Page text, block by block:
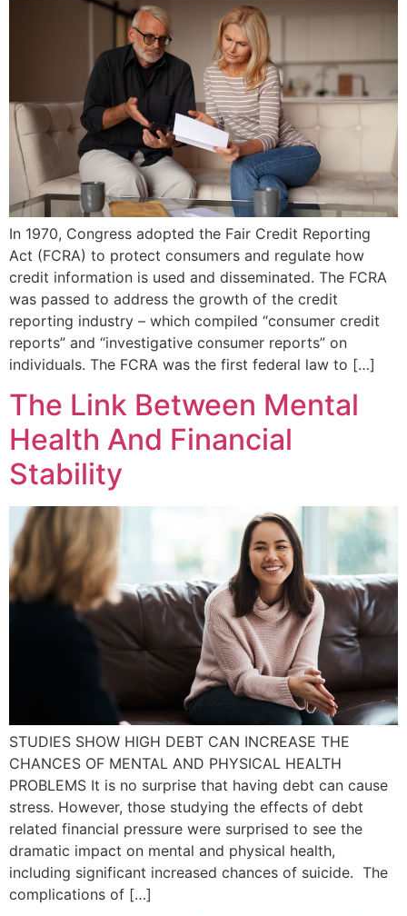
In 1970, Congress adopted the Fair Credit Reporting
Act (FCRA) to protect consumers and regulate how
credit information is used and disseminated. The FCRA
was passed to address the growth of the credit
reporting industry – which compiled “consumer credit
reports” and “investigative consumer reports” on
individuals. The FCRA was the first federal law to […]
The Link Between Mental
Health And Financial
Stability
STUDIES SHOW HIGH DEBT CAN INCREASE THE
CHANCES OF MENTAL AND PHYSICAL HEALTH
PROBLEMS It is no surprise that having debt can cause
stress. However, those studying the effects of debt
related financial pressure were surprised to see the
dramatic impact on mental and physical health,
including significant increased chances of suicide. The
complications of […]